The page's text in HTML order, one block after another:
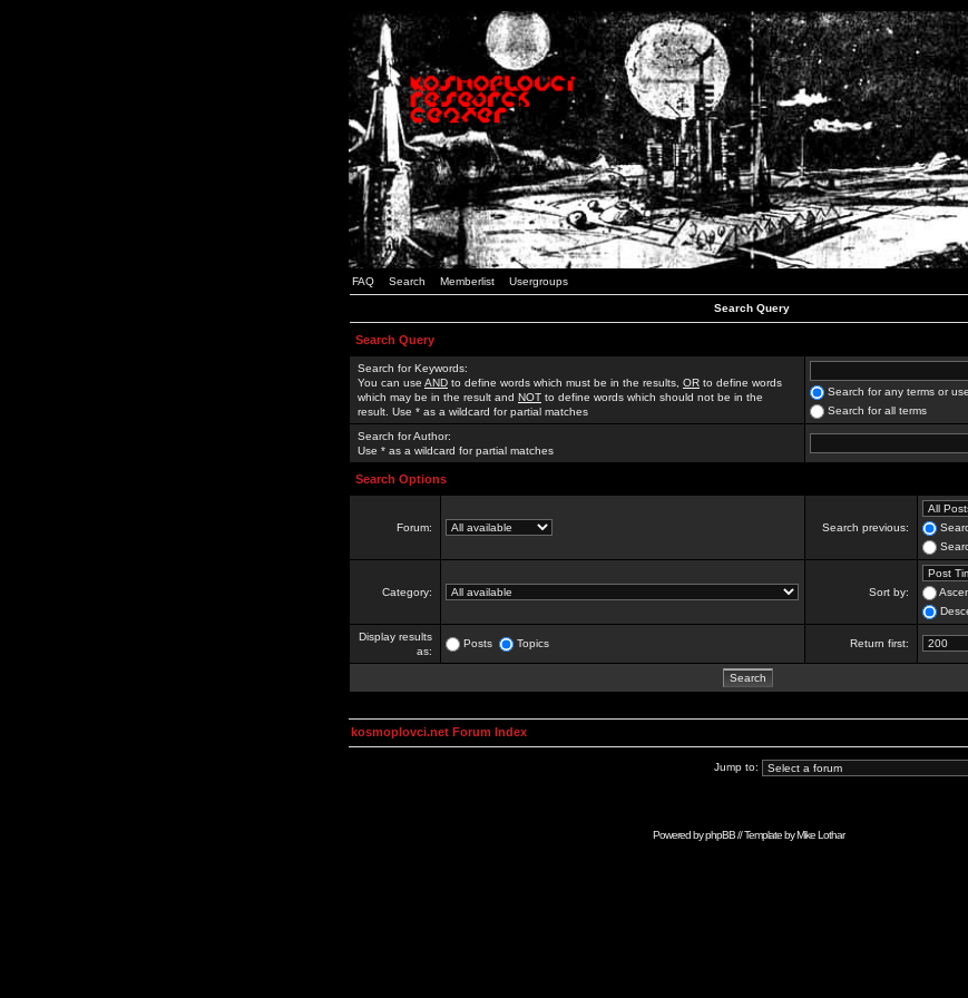
FAQ Search Memberlist Usergroups
Search Query
Search Query
Search for Keywords:
You can use AND to define words which must be in the results, OR to define words
which may be in the result and NOT to define words which should not be in the
result. Use * as a wildcard for partial matches
Search for any terms or
Search for all terms
Search for Author:
Use * as a wildcard for partial matches
Search Options
Forum: Search previous:
Category: Sort by:
Display results
as:
Posts Topics Return first:
kosmoplovci.net Forum Index
Jump to:
Powered byphpBB// Template byMike Lothar